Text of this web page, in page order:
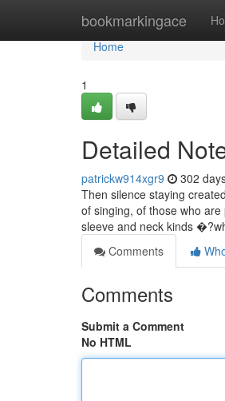
bookmarkingace
Home
Home
1
Detailed
patrickw914xgr9 302
Then silence staying
of singing, of those who
sleeve and neck kinds
Comments
Comments
Submit a Comment
No HTML